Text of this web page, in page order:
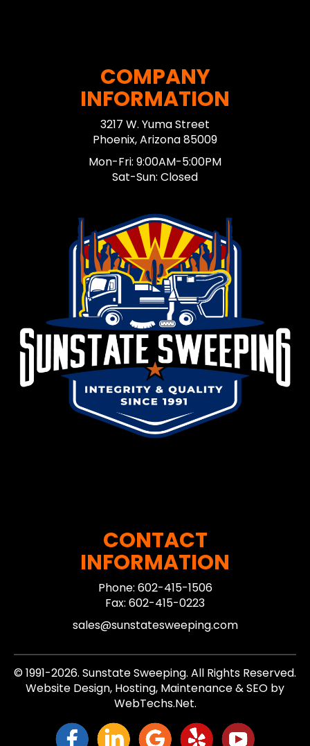
COMPANY
INFORMATION
3217 W. Yuma Street
Phoenix, Arizona 85009
Mon-Fri: 9:00AM-5:00PM
Sat-Sun: Closed
CONTACT
INFORMATION
Phone: 602-415-1506
Fax: 602-415-0223
sales@sunstatesweeping.com
© 1991-2026. Sunstate Sweeping. All Rights Reserved.
Website Design, Hosting, Maintenance & SEO by
WebTechs.Net.